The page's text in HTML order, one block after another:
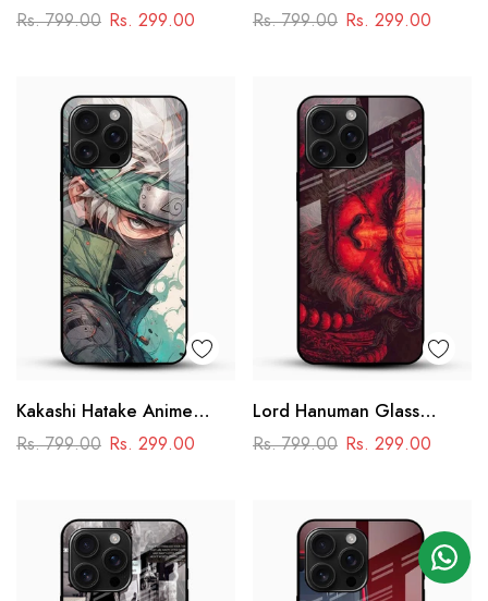
Mobile Cover
Rs. 799.00 Rs. 299.00
Glass Mobile Cover –
Rs. 799.00 Rs. 299.00
Kakashi Hatake Anime
Glass Case
Rs. 799.00 Rs. 299.00
Lord Hanuman Glass
Phone Case
Rs. 799.00 Rs. 299.00